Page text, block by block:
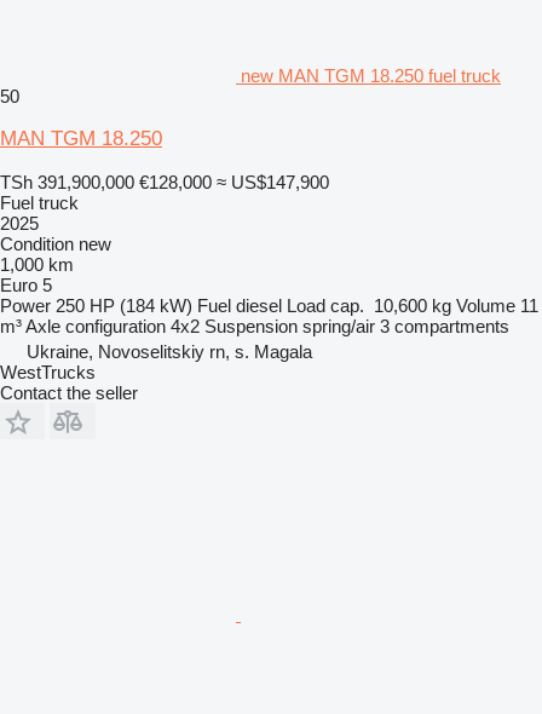
new MAN TGM 18.250 fuel truck
50
MAN TGM 18.250
TSh 391,900,000 €128,000 ≈ US$147,900
Fuel truck
2025
Condition new
1,000 km
Euro 5
Power 250 HP (184 kW) Fuel diesel Load cap. 10,600 kg Volume 11
m³Axle configuration 4x2 Suspension spring/air 3 compartments
Ukraine, Novoselitskiy rn, s. Magala
WestTrucks
Contact the seller